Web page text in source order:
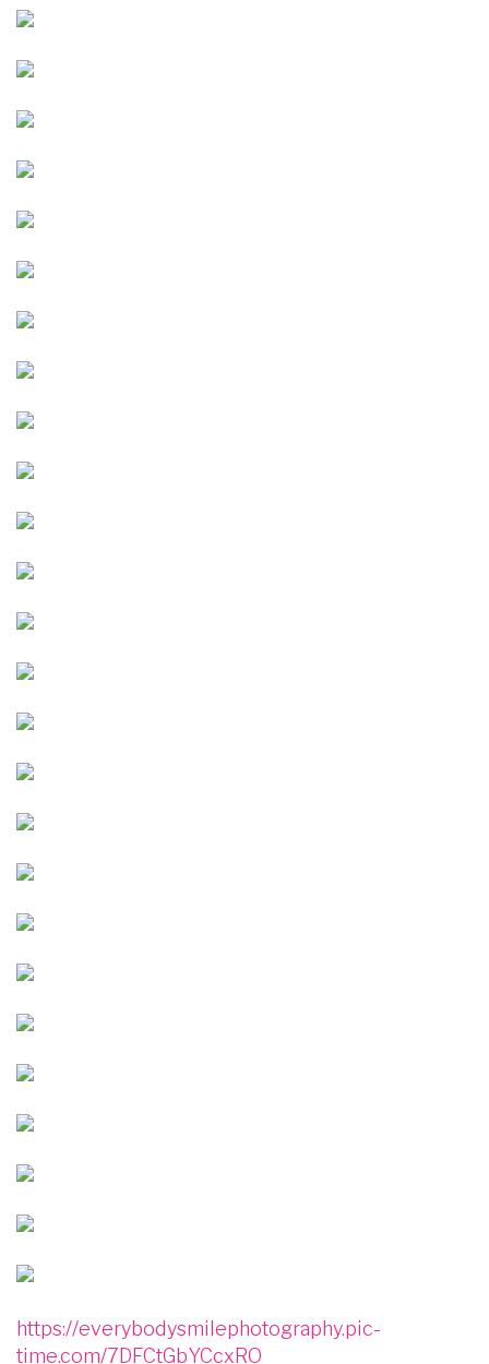
Image
Image
Image
Image
Image
Image
Image
Image
Image
Image
Image
Image
Image
Image
Image
Image
Image
Image
Image
Image
Image
Image
Image
Image
Image
Image
https://everybodysmilephotography.pic-
time.com/7DFCtGbYCcxRO